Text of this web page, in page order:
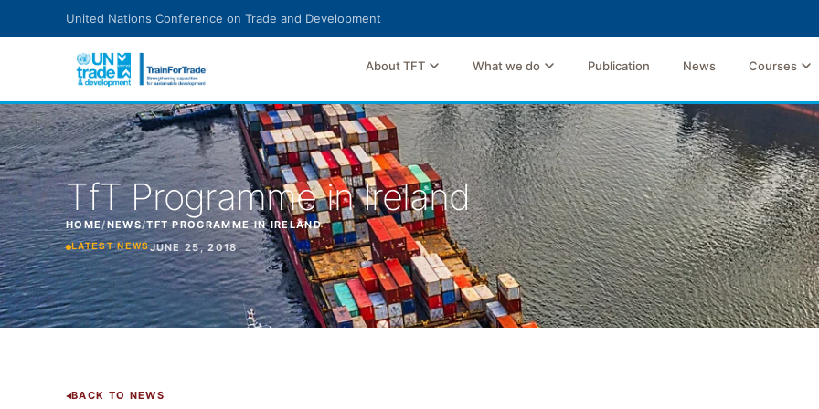
United Nations Conference on Trade and Development
About TFT What we do Publication News Courses
TfT Programme in Ireland
HOME /NEWS/TFT PROGRAMME IN IRELAND
LATEST NEWSJUNE 25, 2018
BACK TO NEWS